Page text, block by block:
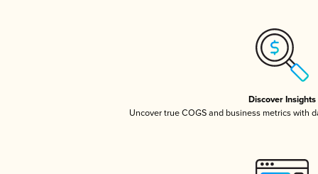
Discover Insights
Uncover true COGS and business metrics with